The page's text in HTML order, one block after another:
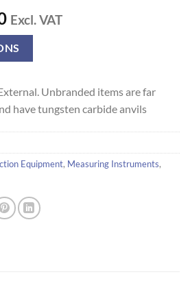
Price
range:
£10.00
through
£50.00
Excl. VAT
Unbranded items are far
have tungsten carbide anvils
Equipment, Measuring Instruments,